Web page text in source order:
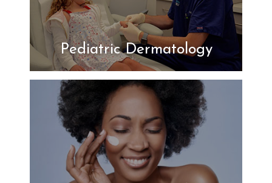
Pediatric Dermatology